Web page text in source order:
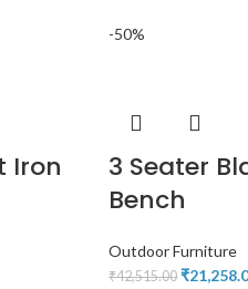
Iron
-50%
3 Seater
Bench
Outdoor Furniture
₹42,515.00 ₹